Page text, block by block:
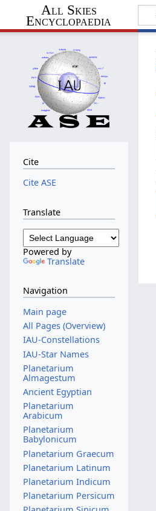
All Skies
Encyclopaedia
Cite
Cite ASE
Translate
Powered by
Translate
Navigation
Main page
All Pages (Overview)
IAU-Constellations
IAU-Star Names
Planetarium
Almagestum
Ancient Egyptian
Planetarium
Arabicum
Planetarium
Babylonicum
Planetarium Graecum
Planetarium Latinum
Planetarium Indicum
Planetarium Persicum